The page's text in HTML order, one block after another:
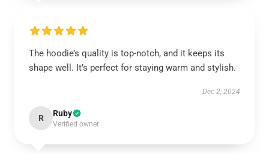
The hoodie’s quality is top-notch, and it keeps its
shape well. It’s perfect for staying warm and stylish.
Dec 2, 2024
R Ruby
Verified owner